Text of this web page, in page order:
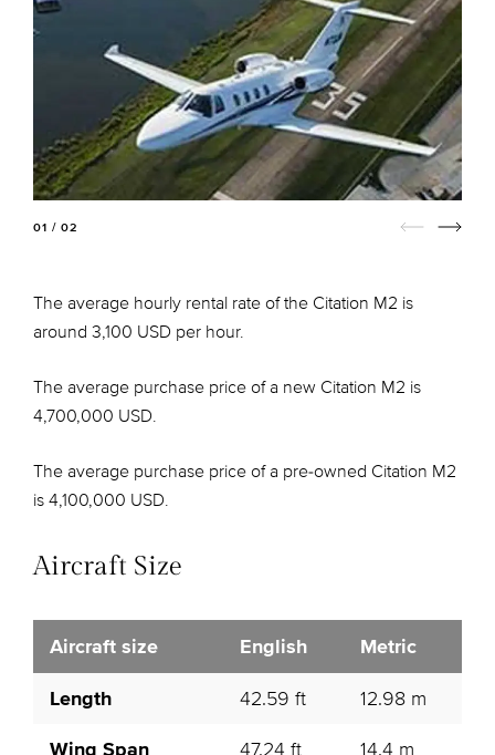
01 / 02
The average hourly rental rate of the Citation M2 is
around 3,100 USD per hour.
The average purchase price of a new Citation M2 is
4,700,000 USD.
The average purchase price of a pre-owned Citation M2
is 4,100,000 USD.
Aircraft Size
Aircraft size English Metric
Length 42.59 ft 12.98 m
Wing Span 47.24 ft 14.4 m